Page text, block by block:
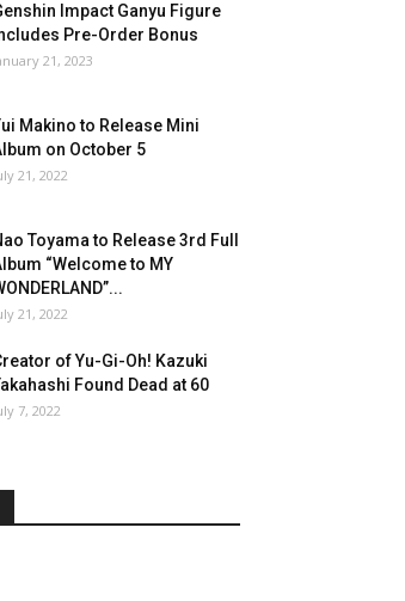
Impact Ganyu Figure
Pre-Order Bonus
21, 2023
Makino to Release Mini
on October 5
21, 2022
Toyama to Release 3rd Full
“Welcome to MY
21, 2022
of Yu-Gi-Oh! Kazuki
Found Dead at 60
7, 2022